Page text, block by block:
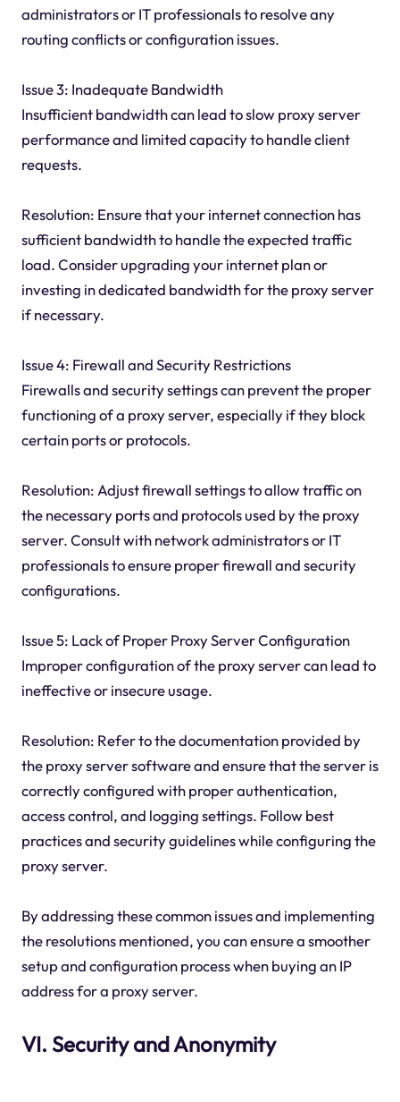
administrators or IT professionals to resolve any
routing conflicts or configuration issues.
Issue 3: Inadequate Bandwidth
Insufficient bandwidth can lead to slow proxy server
performance and limited capacity to handle client
requests.
Resolution: Ensure that your internet connection has
sufficient bandwidth to handle the expected traffic
load. Consider upgrading your internet plan or
investing in dedicated bandwidth for the proxy server
if necessary.
Issue 4: Firewall and Security Restrictions
Firewalls and security settings can prevent the proper
functioning of a proxy server, especially if they block
certain ports or protocols.
Resolution: Adjust firewall settings to allow traffic on
the necessary ports and protocols used by the proxy
server. Consult with network administrators or IT
professionals to ensure proper firewall and security
configurations.
Issue 5: Lack of Proper Proxy Server Configuration
Improper configuration of the proxy server can lead to
ineffective or insecure usage.
Resolution: Refer to the documentation provided by
the proxy server software and ensure that the server is
correctly configured with proper authentication,
access control, and logging settings. Follow best
practices and security guidelines while configuring the
proxy server.
By addressing these common issues and implementing
the resolutions mentioned, you can ensure a smoother
setup and configuration process when buying an IP
address for a proxy server.
VI. Security and Anonymity